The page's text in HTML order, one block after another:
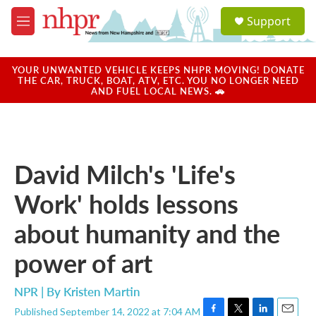
Skip to main content
M
e
u
a
u
Support
YOUR UNWANTED VEHICLE KEEPS NHPR MOVING! DONATE
THE CAR, TRUCK, BOAT, ATV, ETC. YOU NO LONGER NEED
AND FUEL LOCAL NEWS. 🚗
David Milch's 'Life's
Work' holds lessons
about humanity and the
power of art
NPR | By Kristen Martin
Published September 14, 2022 at 7:04 AM